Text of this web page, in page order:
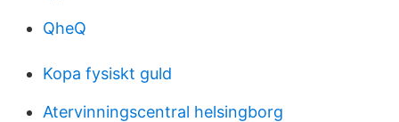
QheQ
Kopa fysiskt guld
Atervinningscentral helsingborg